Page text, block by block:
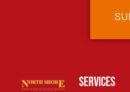
Services